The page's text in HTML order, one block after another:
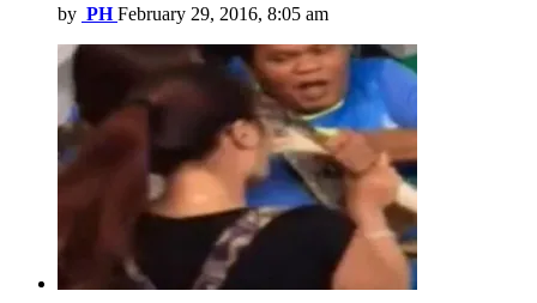
by PH February 29, 2016, 8:05 am